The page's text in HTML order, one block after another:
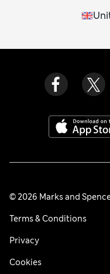
© 2026 Marks and
Terms & Conditions
Privacy
Cookies